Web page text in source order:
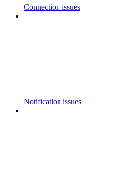
Connection issues
Notification issues